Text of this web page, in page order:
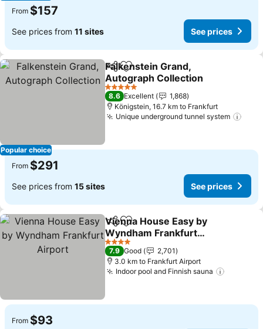
From $157
See prices from 11 sites See prices
Popular choice
ShareAdd to favorites
Falkenstein Grand,
Autograph Collection
5 Stars
8.6 Excellent
1,868
Königstein, 16.7 km to Frankfurt
Unique underground tunnel system
From $291
See prices from 15 sites See prices
ShareAdd to favorites
Vienna House Easy by
Wyndham Frankfurt
Airport
4 Stars
7.9 Good
2,701
3.0 km to Frankfurt Airport
Indoor pool and Finnish sauna
From $93